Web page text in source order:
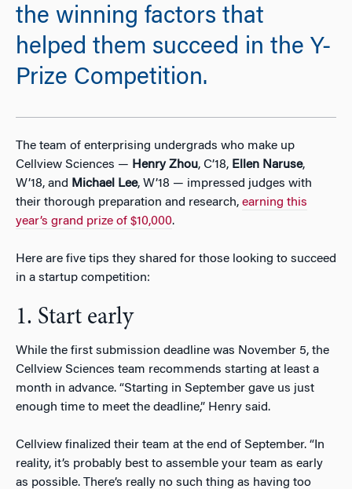
the winning factors that
helped them succeed in the Y-
Prize Competition.
The team of enterprising undergrads who make up
Cellview Sciences — Henry Zhou, C’18, Ellen Naruse,
W’18, and Michael Lee, W’18 — impressed judges with
their thorough preparation and research, earning this
year’s grand prize of $10,000.
Here are five tips they shared for those looking to succeed
in a startup competition:
1. Start early
While the first submission deadline was November 5, the
Cellview Sciences team recommends starting at least a
month in advance. “Starting in September gave us just
enough time to meet the deadline,” Henry said.
Cellview finalized their team at the end of September. “In
reality, it’s probably best to assemble your team as early
as possible. There’s really no such thing as having too